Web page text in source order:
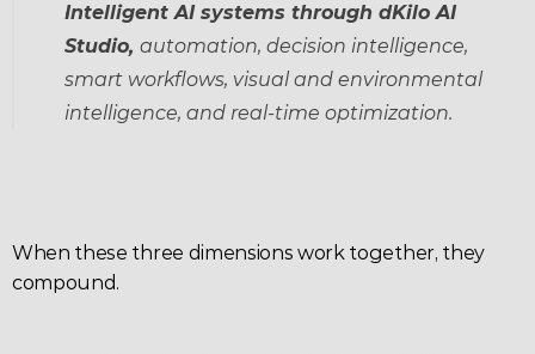
Intelligent AI systems through dKilo AI
Studio, automation, decision intelligence,
smart workflows, visual and environmental
intelligence, and real-time optimization.
When these three dimensions work together, they
compound.